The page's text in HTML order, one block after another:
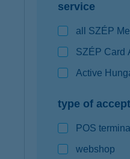
service
all SZÉP
SZÉP Card
Active
type of
POS terminal
webshop